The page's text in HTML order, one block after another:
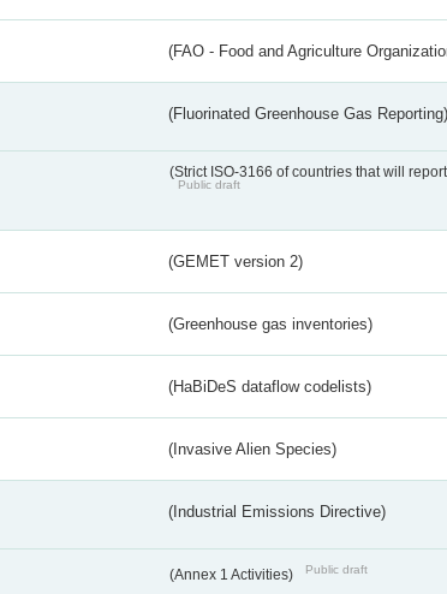
(FAO - Food and Agriculture
(Fluorinated Greenhouse Gas Reporting)
(Strict ISO-3166 of countries that will
Public draft
(GEMET version 2)
(Greenhouse gas inventories)
(HaBiDeS dataflow codelists)
(Invasive Alien Species)
(Industrial Emissions Directive)
(Annex 1 Activities) Public draft